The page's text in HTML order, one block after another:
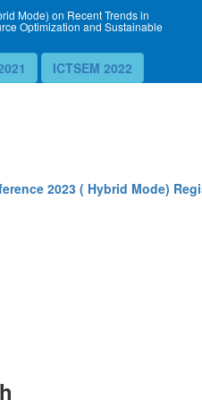
Mode) on Recent Trends in
Optimization and Sustainable
ICTSEM 2022
2023 ( Hybrid Mode)